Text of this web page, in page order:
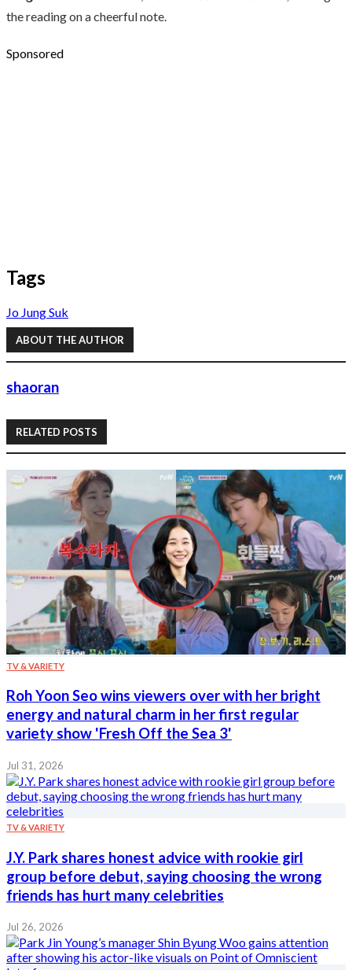
the reading on a cheerful note.
Sponsored
Tags
Jo Jung Suk
ABOUT THE AUTHOR
shaoran
RELATED POSTS
TV & VARIETY
Roh Yoon Seo wins viewers over with her bright
energy and natural charm in her first regular
variety show 'Fresh Off the Sea 3'
Jul 31, 2026
TV & VARIETY
J.Y. Park shares honest advice with rookie girl
group before debut, saying choosing the wrong
friends has hurt many celebrities
Jul 26, 2026